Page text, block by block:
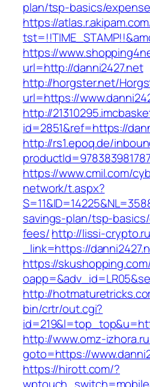
plan/tsp-basics/
https://
https://
url=http://danni2427.net
http://horgster.net/
url=https://
http://
id=2851&ref=https://
http://rs1.epoq.de/
https://www.cmil.com/
network/t.aspx?
savings-plan/tsp-
fees/http://lissi-
_link=https://
https://
http://
bin/crtr/out.cgi?
http://www.omz-
goto=https://
https://hirott.com/?